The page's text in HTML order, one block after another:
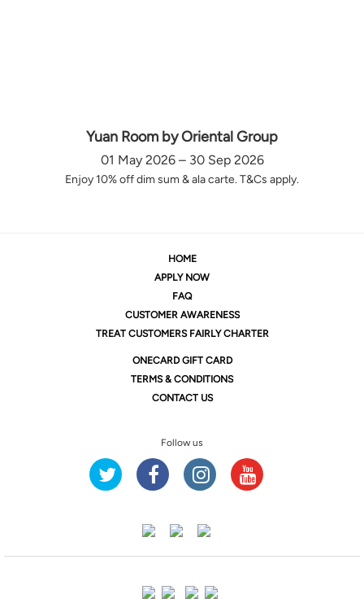
Yuan Room by Oriental Group
01 May 2026 – 30 Sep 2026
Enjoy 10% off dim sum & ala carte. T&Cs apply.
HOME
APPLY NOW
FAQ
CUSTOMER AWARENESS
TREAT CUSTOMERS FAIRLY CHARTER
ONECARD GIFT CARD
TERMS & CONDITIONS
CONTACT US
Follow us